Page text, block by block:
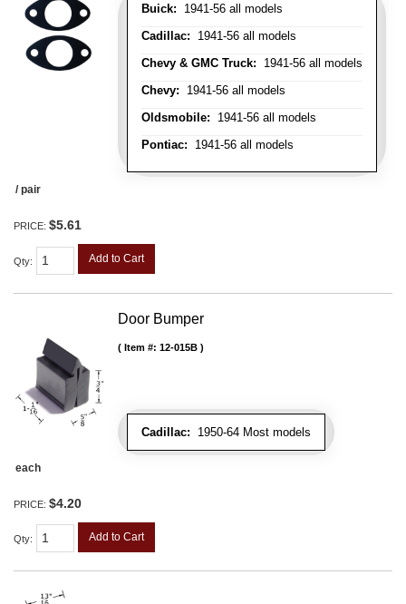
Buick: 1941-56 all models
Cadillac: 1941-56 all models
Chevy & GMC Truck: 1941-56 all models
Chevy: 1941-56 all models
Oldsmobile: 1941-56 all models
Pontiac: 1941-56 all models
/ pair
PRICE: $5.61
Qty: Add to Cart
Door Bumper
Cadillac: 1950-64 Most models
Item #: 12-015B
each
PRICE: $4.20
Qty: Add to Cart